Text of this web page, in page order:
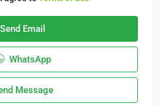
Send Email
WhatsApp
Message